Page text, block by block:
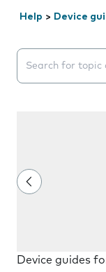
Help > Device
Search
Device guides